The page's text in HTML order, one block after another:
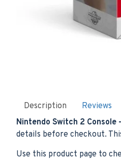
Description
Reviews
Nintendo Switch 2 Console
details before checkout.
Use this product page to